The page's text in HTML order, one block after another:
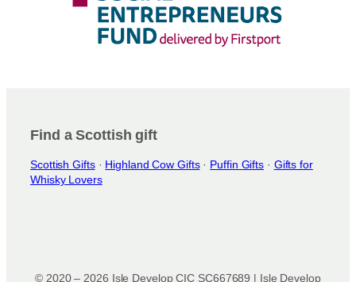
Find a Scottish gift
Scottish Gifts· Highland Cow Gifts· Puffin Gifts · Gifts for
Whisky Lovers
© 2020 – 2026 Isle Develop CIC SC667689 | Isle Develop